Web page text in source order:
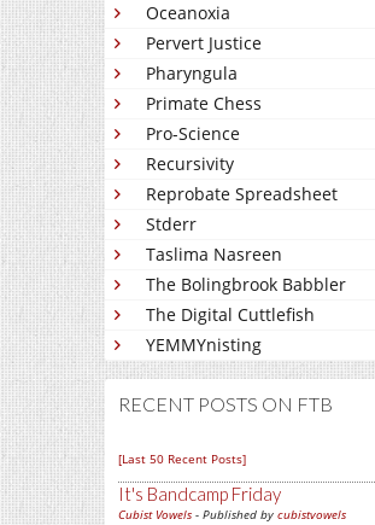
Oceanoxia
Pervert Justice
Pharyngula
Primate Chess
Pro-Science
Recursivity
Reprobate Spreadsheet
Stderr
Taslima Nasreen
The Bolingbrook Babbler
The Digital Cuttlefish
YEMMYnisting
RECENT POSTS ON FTB
[Last 50 Recent Posts]
It's Bandcamp Friday
Cubist Vowels - Published by cubistvowels